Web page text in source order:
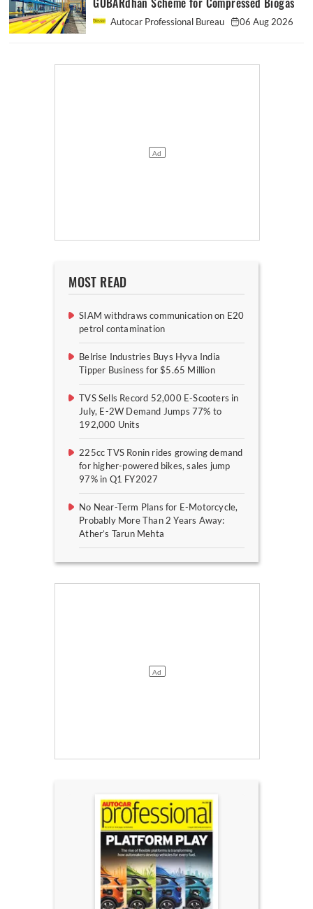
GOBARdhan Scheme for Compressed Biogas
Autocar Professional Bureau 06 Aug 2026
MOST READ
SIAM withdraws communication on E20
petrol contamination
Belrise Industries Buys Hyva India
Tipper Business for $5.65 Million
TVS Sells Record 52,000 E-Scooters in
July, E-2W Demand Jumps 77% to
192,000 Units
225cc TVS Ronin rides growing demand
for higher-powered bikes, sales jump
97% in Q1 FY2027
No Near-Term Plans for E-Motorcycle,
Probably More Than 2 Years Away:
Ather’s Tarun Mehta